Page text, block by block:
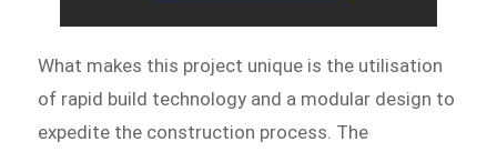
What makes this project unique is the utilisation
of rapid build technology and a modular design to
expedite the construction process. The